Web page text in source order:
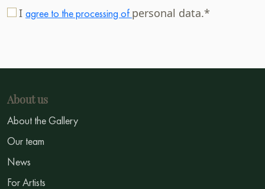
I agree to the processing of personal data.*
About us
About the Gallery
Our team
News
For Artists